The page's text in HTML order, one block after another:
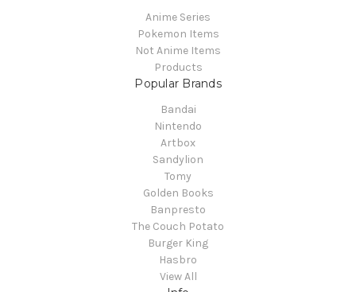
Anime Series
Pokemon Items
Not Anime Items
Products
Popular Brands
Bandai
Nintendo
Artbox
Sandylion
Tomy
Golden Books
Banpresto
The Couch Potato
Burger King
Hasbro
View All